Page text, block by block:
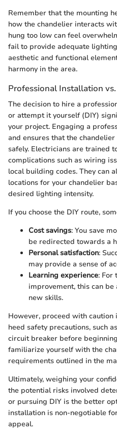
Remember that the mounting
how the chandelier interacts
hung too low can feel
fail to provide adequate
aesthetic and functional
harmony in the area.
Professional Installation
The decision to hire a
or attempt it yourself (DIY)
your project. Engaging a
and ensures that the
safely. Electricians are trained
complications such as wiring
local building codes. They can
locations for your chandelier
desired lighting intensity.
If you choose the DIY route,
Cost savings: You save
be redirected towards a
Personal satisfaction:
may provide a sense of
Learning experience: For
improvement, this can
new skills.
However, proceed with caution
heed safety precautions, such
circuit breaker before
familiarize yourself with the
requirements outlined in the
Ultimately, weighing your
the potential risks involved
or pursuing DIY is the better
installation is non-negotiable
appeal.